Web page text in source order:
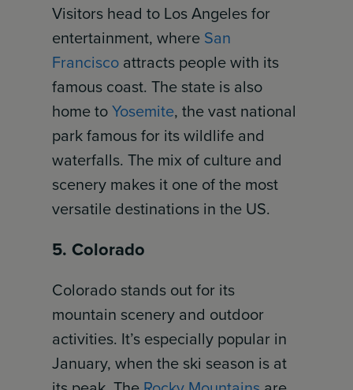
Visitors head to Los Angeles for
entertainment, where San
Francisco attracts people with its
famous coast. The state is also
home toYosemite, the vast national
park famous for its wildlife and
waterfalls. The mix of culture and
scenery makes it one of the most
versatile destinations in the US.
5. Colorado
Colorado stands out for its
mountain scenery and outdoor
activities. It’s especially popular in
January, when the ski season is at